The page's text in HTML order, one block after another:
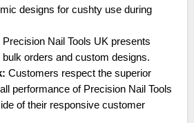
designs for cushty use during
Precision Nail Tools UK presents
orders and custom designs.
Customers respect the superior
performance of Precision Nail Tools
of their responsive customer